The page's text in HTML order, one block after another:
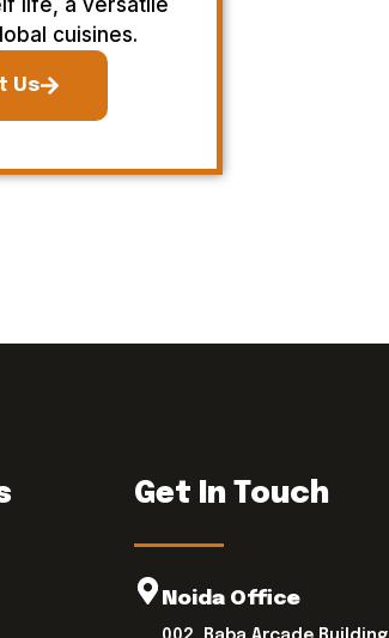
life, a versatile
cuisines.
Us
Get In Touch
Noida Office